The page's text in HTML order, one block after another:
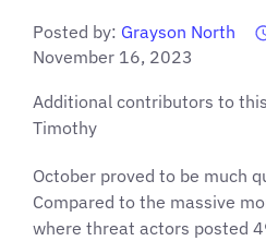
Posted by: Grayson North
November 16, 2023
Additional contributors to
Timothy
October proved to be much
Compared to the massive
where threat actors posted